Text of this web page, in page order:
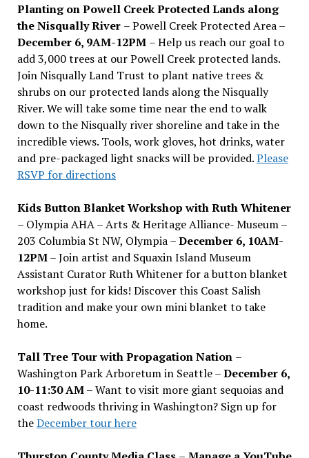
Planting on Powell Creek Protected Lands along
the Nisqually River – Powell Creek Protected Area –
December 6, 9AM-12PM – Help us reach our goal to
add 3,000 trees at our Powell Creek protected lands.
Join Nisqually Land Trust to plant native trees &
shrubs on our protected lands along the Nisqually
River. We will take some time near the end to walk
down to the Nisqually river shoreline and take in the
incredible views. Tools, work gloves, hot drinks, water
and pre-packaged light snacks will be provided.Please
RSVP for directions
Kids Button Blanket Workshop with Ruth Whitener
– Olympia AHA – Arts & Heritage Alliance- Museum –
203 Columbia St NW, Olympia –December 6, 10AM-
12PM– Join artist and Squaxin Island Museum
Assistant Curator Ruth Whitener for a button blanket
workshop just for kids! Discover this Coast Salish
tradition and make your own mini blanket to take
home.
Tall Tree Tour with Propagation Nation –
Washington Park Arboretum in Seattle –December 6,
10-11:30 AM –Want to visit more giant sequoias and
coast redwoods thriving in Washington? Sign up for
theDecember tour here